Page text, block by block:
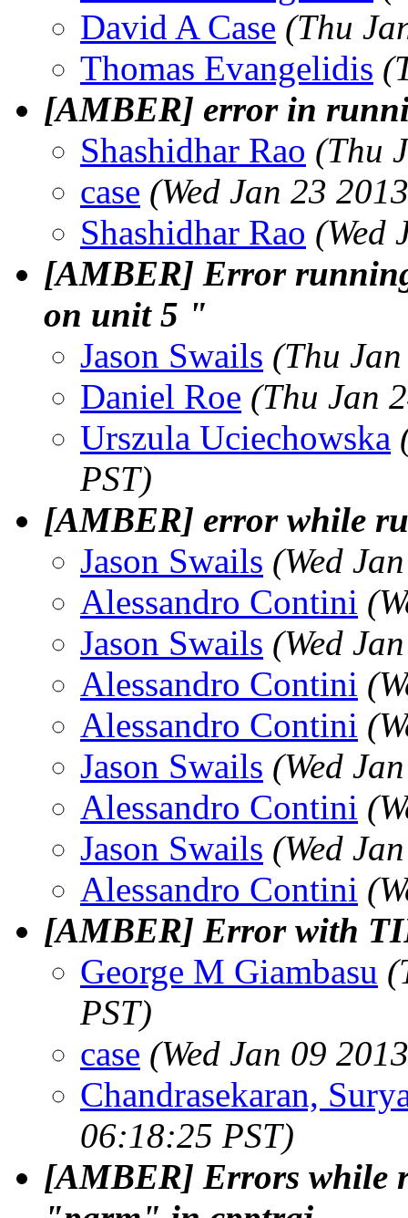
David A Case (Thu
Thomas Evangelidis
[AMBER] error in
Shashidhar Rao (Thu
case (Wed Jan 23
Shashidhar Rao (Wed
[AMBER] Error
on unit 5 "
Jason Swails (Thu
Daniel Roe (Thu Jan
Urszula Uciechowska
PST)
[AMBER] error while
Jason Swails (Wed
Alessandro Contini
Jason Swails (Wed
Alessandro Contini
Alessandro Contini
Jason Swails (Wed
Alessandro Contini
Jason Swails (Wed
Alessandro Contini
[AMBER] Error with
George M Giambasu
PST)
case (Wed Jan 09
Chandrasekaran,
06:18:25 PST)
[AMBER] Errors while